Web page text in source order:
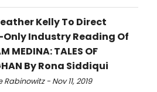
Kelly To Direct
Industry Reading Of
MEDINA: TALES OF
By Rona Siddiqui
Rabinowitz - Nov 11, 2019